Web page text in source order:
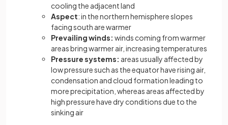
cooling the adjacent land
Aspect: in the northern hemisphere slopes
facing south are warmer
Prevailing winds: winds coming from warmer
areas bring warmer air, increasing temperatures
Pressure systems: areas usually affected by
low pressure such as the equator have rising air,
condensation and cloud formation leading to
more precipitation, whereas areas affected by
high pressure have dry conditions due to the
sinking air